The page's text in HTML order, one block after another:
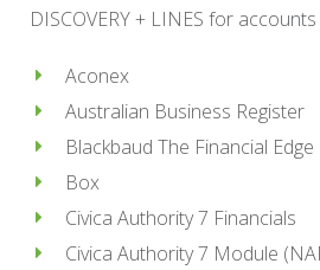
DISCOVERY + LINES for
Aconex
Australian Business Register
Blackbaud The Financial Edge
Box
Civica Authority 7 Financials
Civica Authority 7 Module